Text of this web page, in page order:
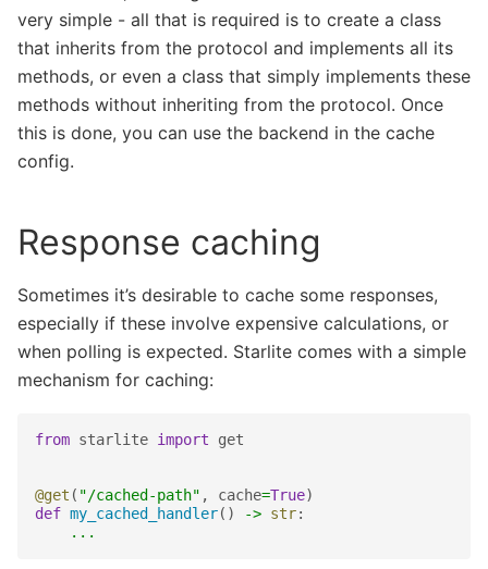
very simple - all that is required is to create a class
that inherits from the protocol and implements all its
methods, or even a class that simply implements these
methods without inheriting from the protocol. Once
this is done, you can use the backend in the cache
config.
Response caching
Sometimes it’s desirable to cache some responses,
especially if these involve expensive calculations, or
when polling is expected. Starlite comes with a simple
mechanism for caching:
from starlite import get
@get ( "/cached-path" , cache=True)
def my_cached_handler() -> str:
...